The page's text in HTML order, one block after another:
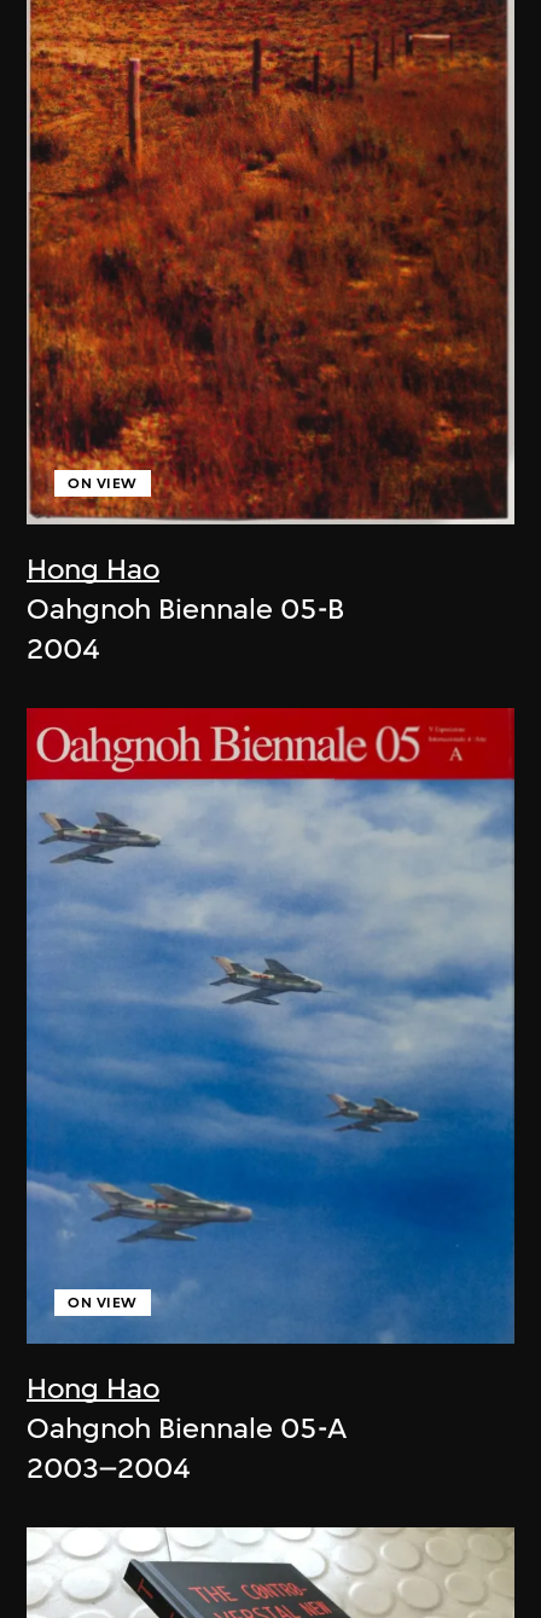
Hong Hao
ON VIEW
Oahgnoh Biennale 05-B
2004
Hong Hao
ON VIEW
Oahgnoh Biennale 05-A
2003–2004